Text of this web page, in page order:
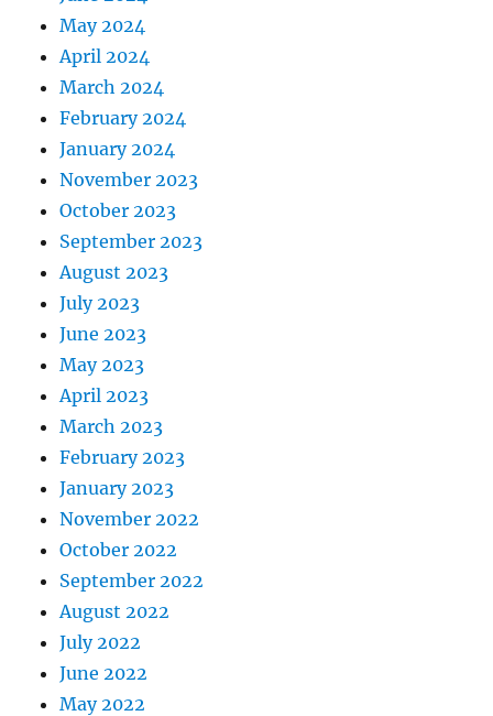
May 2024
April 2024
March 2024
February 2024
January 2024
November 2023
October 2023
September 2023
August 2023
July 2023
June 2023
May 2023
April 2023
March 2023
February 2023
January 2023
November 2022
October 2022
September 2022
August 2022
July 2022
June 2022
May 2022